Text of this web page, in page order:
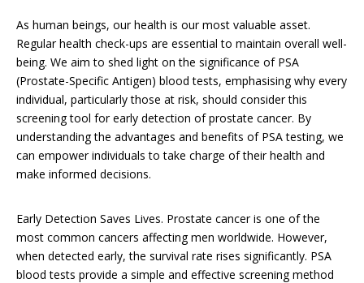
As human beings, our health is our most valuable asset.
Regular health check-ups are essential to maintain overall well-
being. We aim to shed light on the significance of PSA
(Prostate-Specific Antigen) blood tests, emphasising why every
individual, particularly those at risk, should consider this
screening tool for early detection of prostate cancer. By
understanding the advantages and benefits of PSA testing, we
can empower individuals to take charge of their health and
make informed decisions.
Early Detection Saves Lives. Prostate cancer is one of the
most common cancers affecting men worldwide. However,
when detected early, the survival rate rises significantly. PSA
blood tests provide a simple and effective screening method